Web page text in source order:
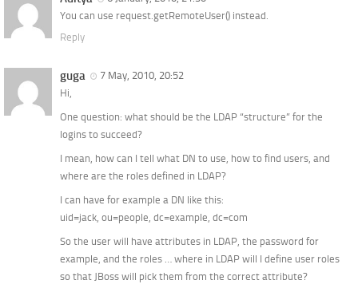
You can use request.getRemoteUser() instead.
Reply
guga
7 May, 2010, 20:52
Hi,
One question: what should be the LDAP “structure” for the
logins to succeed?
I mean, how can I tell what DN to use, how to find users, and
where are the roles defined in LDAP?
I can have for example a DN like this:
uid=jack, ou=people, dc=example, dc=com
So the user will have attributes in LDAP, the password for
example, and the roles … where in LDAP will I define user roles
so that JBoss will pick them from the correct attribute?